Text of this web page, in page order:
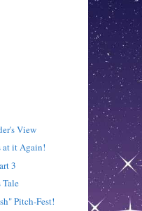
View
at it Again!
3
Tale
Pitch-Fest!